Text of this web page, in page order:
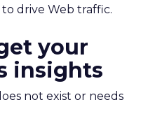
drive Web traffic.
your
insights
not exist or needs